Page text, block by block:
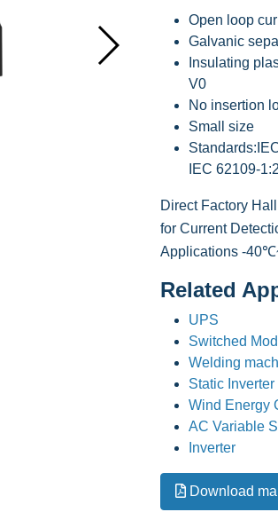
Open loop
Galvanic
Insulating
V0
No insertion
Small size
IEC 62109-
Direct Factory
for Current
Applications -
Related
UPS
Switched
Welding
Static
Wind Energy
AC Variable
Inverter
Download